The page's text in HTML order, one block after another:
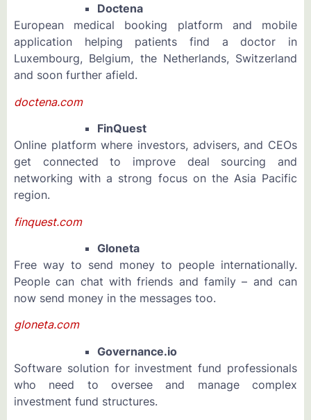
Doctena
European medical booking platform and mobile
application helping patients find a doctor in
Luxembourg, Belgium, the Netherlands, Switzerland
and soon further afield.
doctena.com
FinQuest
Online platform where investors, advisers, and CEOs
get connected to improve deal sourcing and
networking with a strong focus on the Asia Pacific
region.
finquest.com
Gloneta
Free way to send money to people internationally.
People can chat with friends and family – and can
now send money in the messages too.
gloneta.com
Governance.io
Software solution for investment fund professionals
who need to oversee and manage complex
investment fund structures.